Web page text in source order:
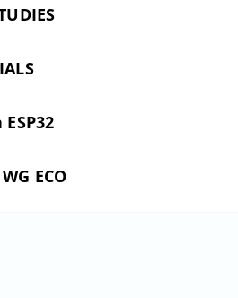
ECO